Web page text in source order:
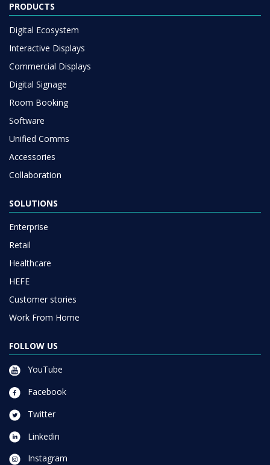
PRODUCTS
Digital Ecosystem
Interactive Displays
Commercial Displays
Digital Signage
Room Booking
Software
Unified Comms
Accessories
Collaboration
SOLUTIONS
Enterprise
Retail
Healthcare
HEFE
Customer stories
Work From Home
FOLLOW US
YouTube
Facebook
Twitter
Linkedin
Instagram